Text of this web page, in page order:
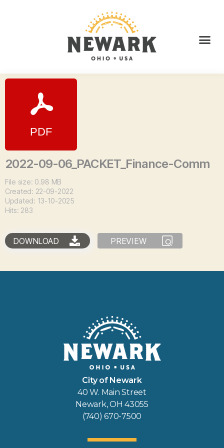
2022-09-06_PACKET_Finance-Comm
File size: 0.98 MB
Created: 22-09-2022
Updated: 13-10-2025
Hits: 283
DOWNLOAD PREVIEW
City of Newark
40 W. Main Street
Newark, OH 43055
(740) 670-7500